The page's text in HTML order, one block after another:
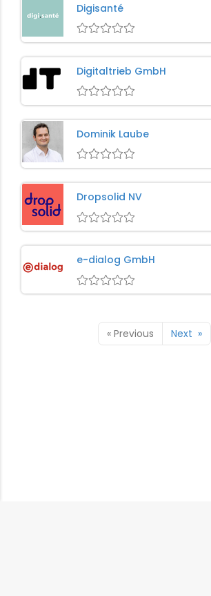
Digisanté
Digitaltrieb GmbH
Dominik Laube
Dropsolid NV
e-dialog GmbH
« Previous Next »